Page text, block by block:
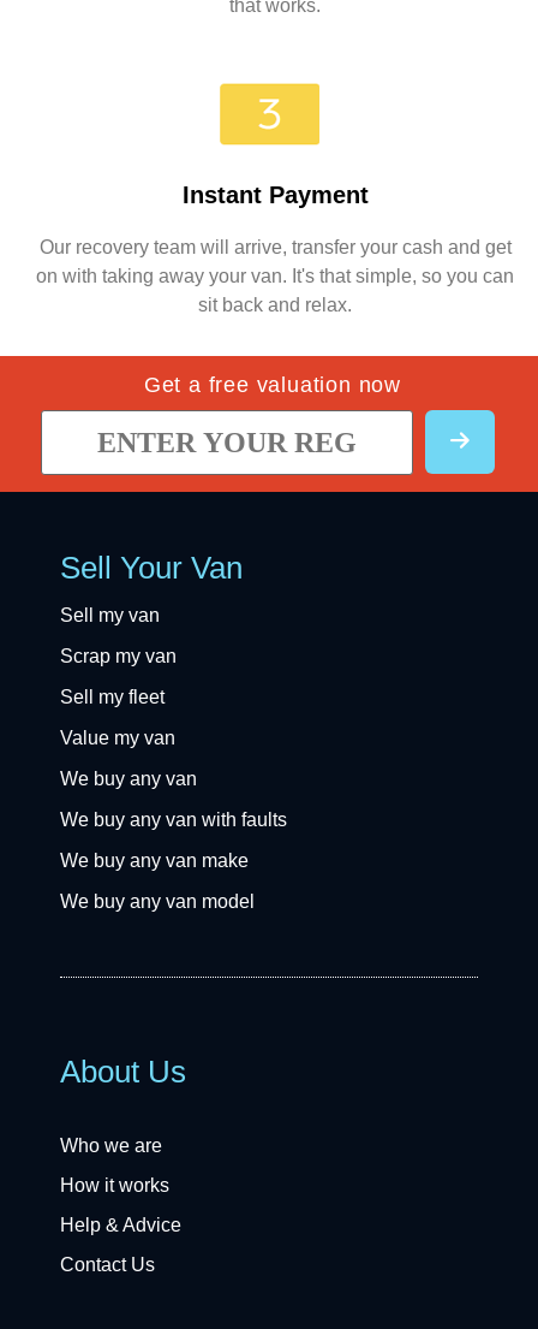
that works.
Instant Payment
Our recovery team will arrive, transfer your cash and get
on with taking away your van. It's that simple, so you can
sit back and relax.
Get a free valuation now
Sell Your Van
Sell my van
Scrap my van
Sell my fleet
Value my van
We buy any van
We buy any van with faults
We buy any van make
We buy any van model
About Us
Who we are
How it works
Help & Advice
Contact Us